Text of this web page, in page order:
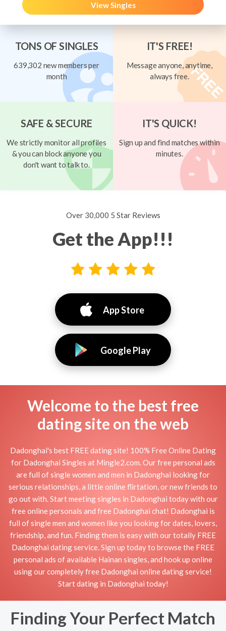
View Singles
TONS OF SINGLES
639,302 new members per
month
IT'S FREE!
Message anyone, anytime,
always free.
SAFE & SECURE
We strictly monitor all profiles
& you can block anyone you
don't want to talk to.
IT'S QUICK!
Sign up and find matches within
minutes.
Over 30,000 5 Star Reviews
Get the App!!!
App Store
Google Play
Welcome to the best free
dating site on the web
Dadonghai's best FREE dating site! 100% Free Online Dating
for Dadonghai Singles at Mingle2.com. Our free personal ads
are full of single women and men in Dadonghai looking for
serious relationships, a little online flirtation, or new friends to
go out with. Start meeting singles in Dadonghai today with our
free online personals and free Dadonghai chat! Dadonghai is
full of single men and women like you looking for dates, lovers,
friendship, and fun. Finding them is easy with our totally FREE
Dadonghai dating service. Sign up today to browse the FREE
personal ads of available Hainan singles, and hook up online
using our completely free Dadonghai online dating service!
Start dating in Dadonghai today!
Finding Your Perfect Match